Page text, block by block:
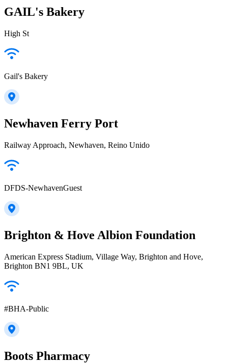
GAIL's Bakery
High St
Gail's Bakery
Newhaven Ferry Port
Railway Approach, Newhaven, Reino Unido
DFDS-NewhavenGuest
Brighton & Hove Albion Foundation
American Express Stadium, Village Way, Brighton and Hove,
Brighton BN1 9BL, UK
#BHA-Public
Boots Pharmacy